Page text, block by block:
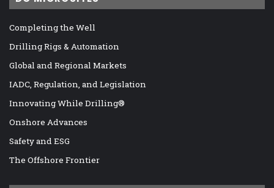
Completing the Well
Drilling Rigs & Automation
Global and Regional Markets
IADC, Regulation, and Legislation
Innovating While Drilling®
Onshore Advances
Safety and ESG
The Offshore Frontier